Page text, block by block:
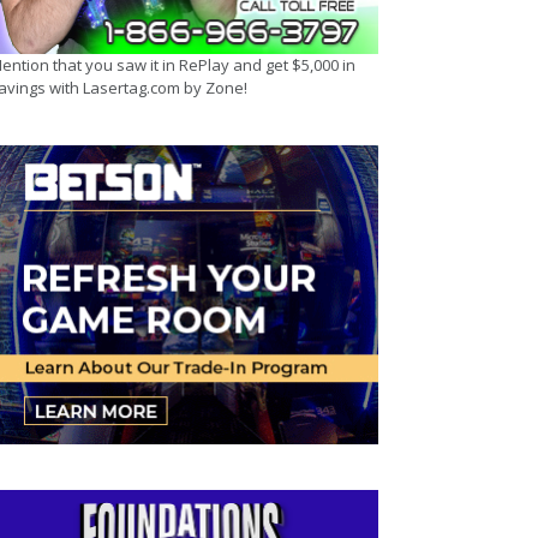
that you saw it in RePlay and get $5,000 in
with Lasertag.com by Zone!